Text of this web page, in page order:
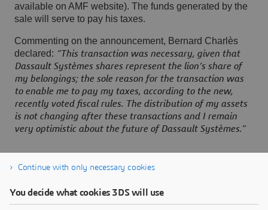
available on AMF website). The funds generated by the
sale will serve to pay his taxes.
Commenting on the announcement, Bernard Charlès
declared: “This transaction was necessary, given that
Dassault Systèmes shares represent the lion’s share of
my belongings; the sole reason for the transaction was
to enable me to pay my taxes, according to the new,
recently voted fiscal rules. The distribution of my assets
is not changing after these transactions and I remain
very optimistic about the future of Dassault Systèmes.”
About Dassault Systèmes
Continue with only necessary cookies
You decide what cookies 3DS will use